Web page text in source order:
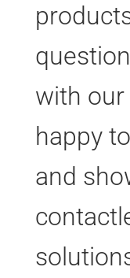
with our
happy
and